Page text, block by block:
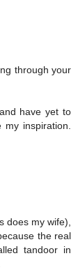
through your
have yet to
inspiration.
does my wife),
the real
tandoor in